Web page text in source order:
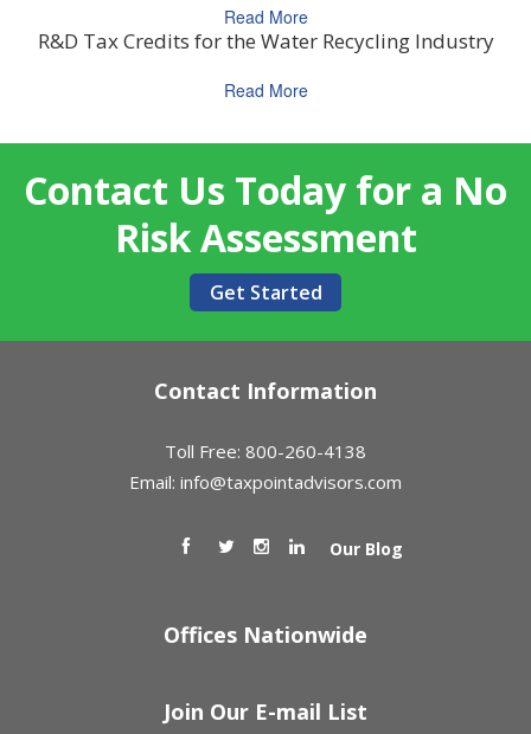
Read More
R&D Tax Credits for the Water Recycling Industry
Read More
Contact Us Today for a No
Risk Assessment
Get Started
Contact Information
Toll Free: 800-260-4138
Email: info@taxpointadvisors.com
Our Blog
Offices Nationwide
Join Our E-mail List